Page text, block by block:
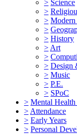
> Science
>
> Modern
>
> History
> Art
>
> Design
> Music
> P.E.
> SPoC
> Mental
> Attendance
> Early Years
> Personal